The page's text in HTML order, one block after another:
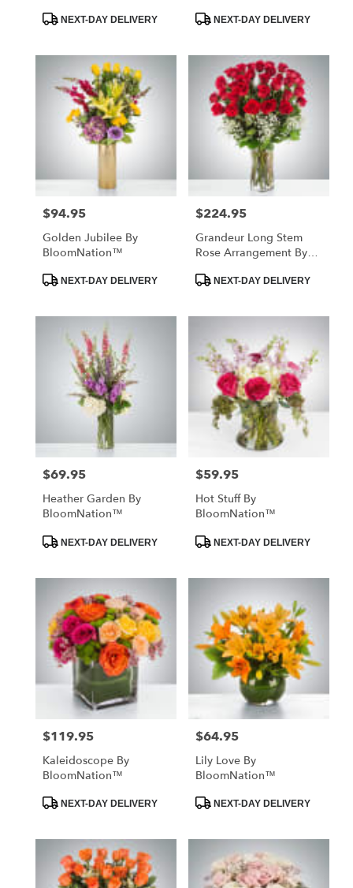
ProductNEXT-DAY DELIVERY
ProductNEXT-DAY DELIVERY
Price:
$94.95
Golden Jubilee By
BloomNation™
ProductNEXT-DAY DELIVERY
Price:
$224.95
Grandeur Long Stem
Rose Arrangement By
ProductNEXT-DAY DELIVERY
Price:
$69.95
Heather Garden By
BloomNation™
ProductNEXT-DAY DELIVERY
Price:
$59.95
Hot Stuff By
BloomNation™
ProductNEXT-DAY DELIVERY
Price:
$119.95
Kaleidoscope By
BloomNation™
ProductNEXT-DAY DELIVERY
Price:
$64.95
Lily Love By
BloomNation™
ProductNEXT-DAY DELIVERY